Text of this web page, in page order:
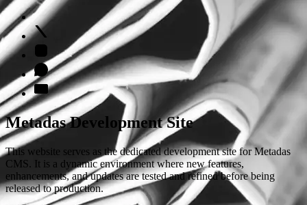
Metadas Development Site
This website serves as the dedicated development site for Metadas
CMS. It is a dynamic environment where new features,
enhancements, and updates are tested and refined before being
released to production.